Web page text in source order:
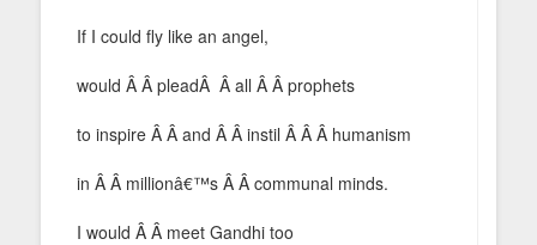
If I could fly like an angel,
would Â Â pleadÂ Â all Â Â prophets
to inspire Â Â and Â Â instil Â Â Â humanism
in Â Â millionâ€™s Â Â communal minds.
I would Â Â meet Gandhi too